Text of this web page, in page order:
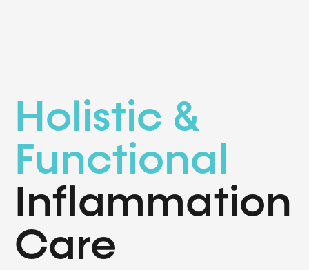
Holistic &
Functional
Inflammation
Care